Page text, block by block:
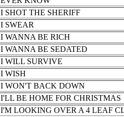
I SHOT THE SHERIFF
I SWEAR
I WANNA BE RICH
I WANNA BE SEDATED
I WILL SURVIVE
I WISH
I WON'T BACK DOWN
I'LL BE HOME FOR CHRISTMAS
I'M LOOKING OVER A 4 LEAF